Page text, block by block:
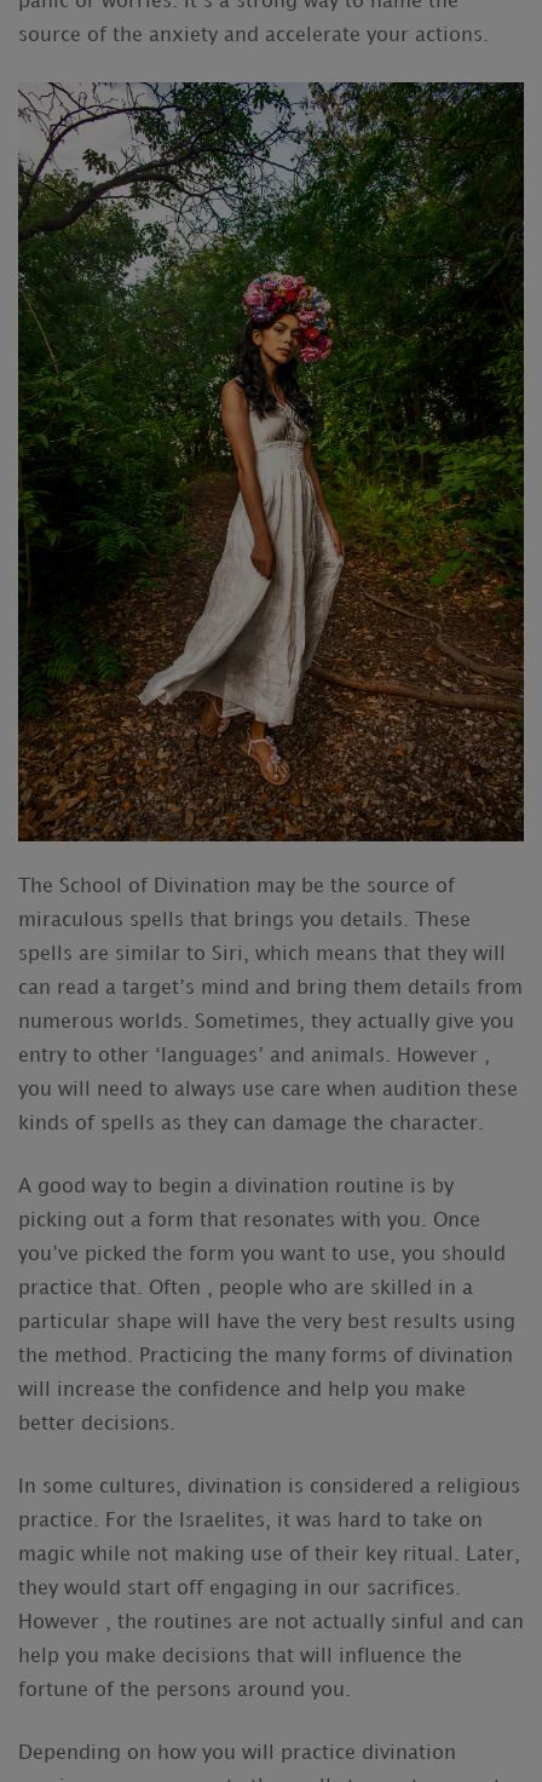
source of the anxiety and accelerate your actions.
The School of Divination may be the source of
miraculous spells that brings you details. These
spells are similar to Siri, which means that they will
can read a target’s mind and bring them details from
numerous worlds. Sometimes, they actually give you
entry to other ‘languages’ and animals. However ,
you will need to always use care when audition these
kinds of spells as they can damage the character.
A good way to begin a divination routine is by
picking out a form that resonates with you. Once
you’ve picked the form you want to use, you should
practice that. Often , people who are skilled in a
particular shape will have the very best results using
the method. Practicing the many forms of divination
will increase the confidence and help you make
better decisions.
In some cultures, divination is considered a religious
practice. For the Israelites, it was hard to take on
magic while not making use of their key ritual. Later,
they would start off engaging in our sacrifices.
However , the routines are not actually sinful and can
help you make decisions that will influence the
fortune of the persons around you.
Depending on how you will practice divination